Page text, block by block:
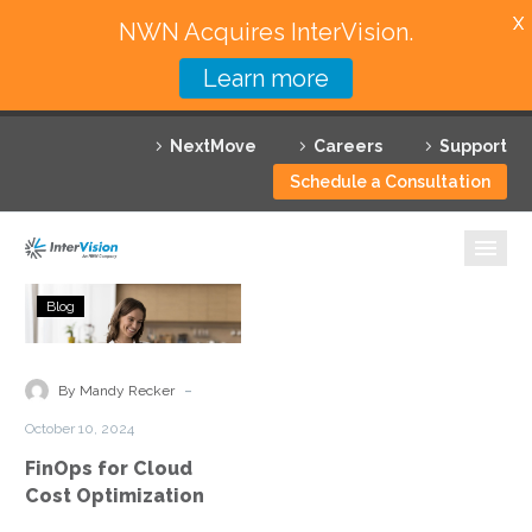
NextMove Careers
Support
Schedule a Consultation
Featured Solutions
Technology Partners
Why InterVision
Resources
FinOps
for
Cost
Blog
By Mandy Recker -
October 10, 2024
FinOps for Cloud
Cost Optimization
NWN Acquires InterVision.
Learn more
X